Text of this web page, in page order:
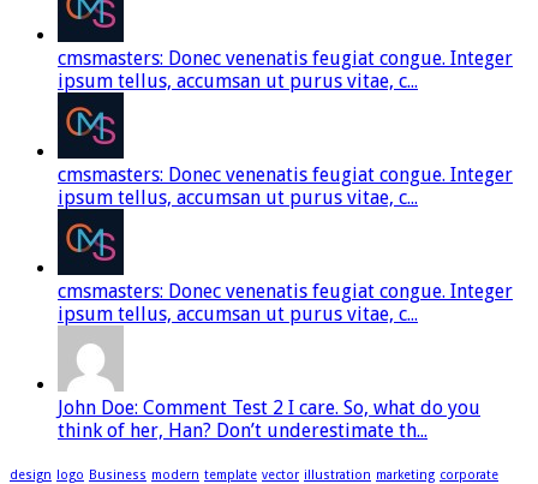
cmsmasters: Donec venenatis feugiat congue. Integer
ipsum tellus, accumsan ut purus vitae, c...
cmsmasters: Donec venenatis feugiat congue. Integer
ipsum tellus, accumsan ut purus vitae, c...
cmsmasters: Donec venenatis feugiat congue. Integer
ipsum tellus, accumsan ut purus vitae, c...
John Doe: Comment Test 2 I care. So, what do you
think of her, Han? Don’t underestimate th...
design logo Business modern template vector illustration marketing corporate